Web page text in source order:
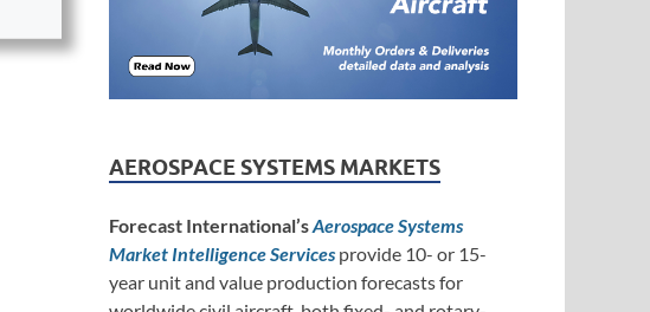
AEROSPACE SYSTEMS MARKETS
Forecast International’sAerospace Systems
Market Intelligence Services provide 10- or 15-
year unit and value production forecasts for